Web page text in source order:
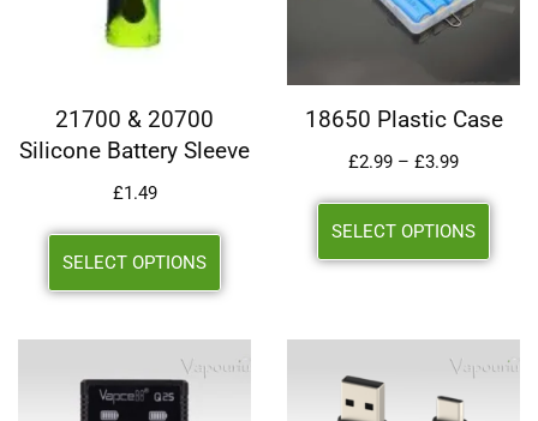
21700 & 20700
Silicone Battery Sleeve
£1.49
SELECT OPTIONS
18650 Plastic Case
£2.99 – £3.99
SELECT OPTIONS